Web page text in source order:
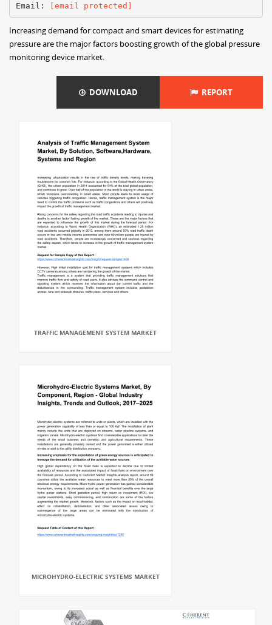
Email:
[email protected]
Increasing demand for compact and smart devices for estimating
pressure are the major factors boosting growth of the global pressure
monitoring device market.
DOWNLOAD REPORT
TRAFFIC MANAGEMENT SYSTEM MARKET
MICROHYDRO-ELECTRIC SYSTEMS MARKET